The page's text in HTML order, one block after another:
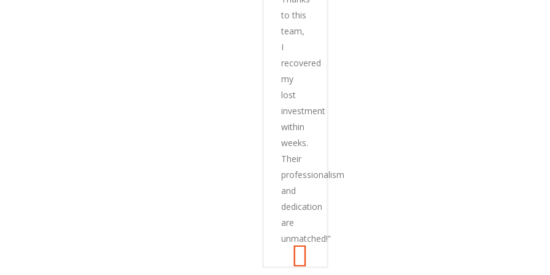
to this
team,
I
recovered
my
lost
investment
within
weeks.
Their
professionalism
and
dedication
are
unmatched!”